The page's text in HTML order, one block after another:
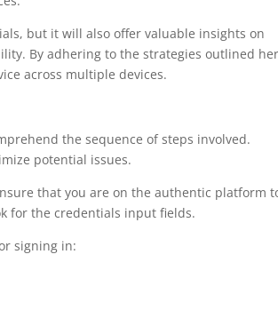
but it will also offer valuable insights on
By adhering to the strategies outlined
across multiple devices.
the sequence of steps involved.
potential issues.
that you are on the authentic platform
for the credentials input fields.
signing in: